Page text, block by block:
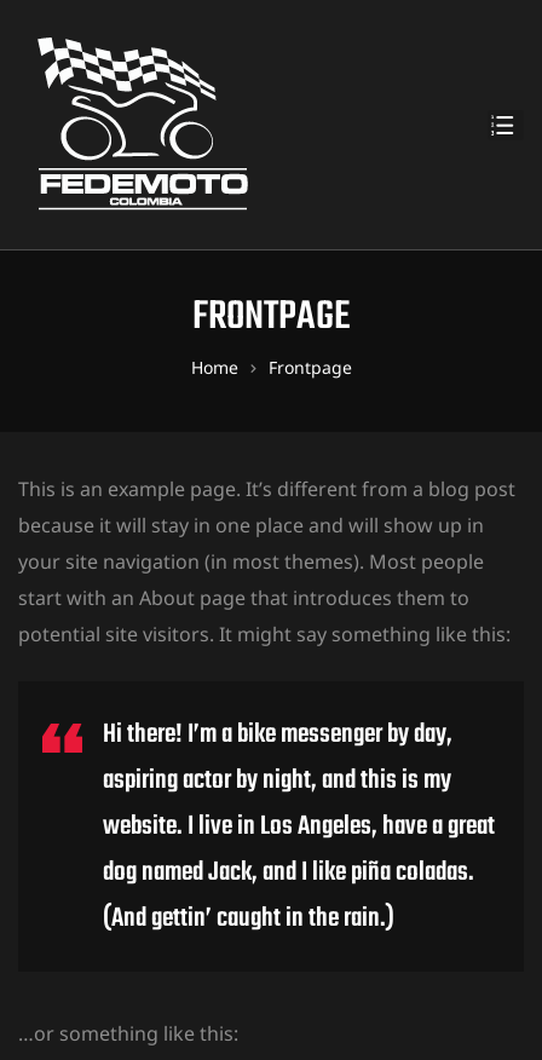
FRONTPAGE
Home Frontpage
This is an example page. It’s different from a blog post
because it will stay in one place and will show up in
your site navigation (in most themes). Most people
start with an About page that introduces them to
potential site visitors. It might say something like this:
Hi there! I’m a bike messenger by day,
aspiring actor by night, and this is my
website. I live in Los Angeles, have a great
dog named Jack, and I like piña coladas.
(And gettin’ caught in the rain.)
…or something like this: